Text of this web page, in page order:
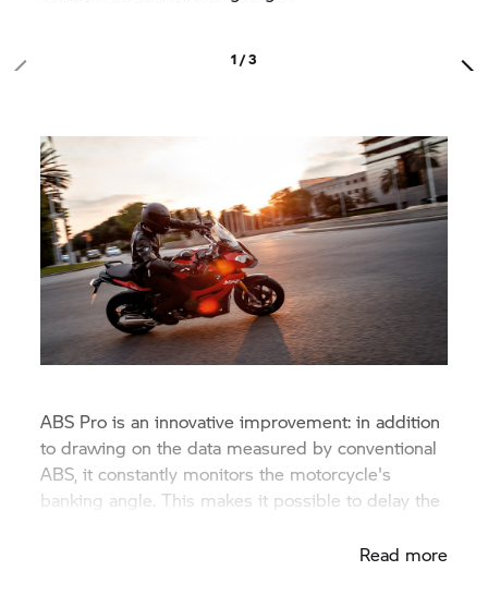
1 / 3
ABS Pro is an innovative improvement: in addition
to drawing on the data measured by conventional
ABS, it constantly monitors the motorcycle's
banking angle. This makes it possible to delay the
Read more